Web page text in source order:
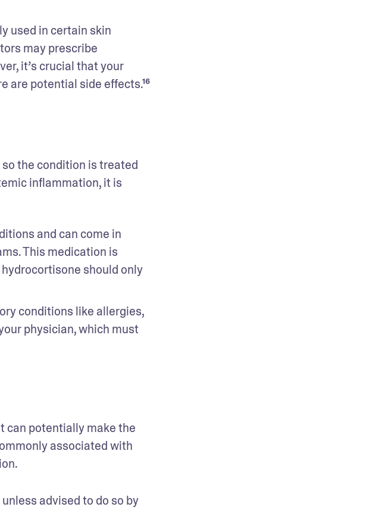
used in certain skin
may prescribe
it’s crucial that your
potential side effects.¹⁶
the condition is treated
inflammation, it is
and can come in
This medication is
should only
conditions like allergies,
physician, which must
can potentially make the
associated with
advised to do so by